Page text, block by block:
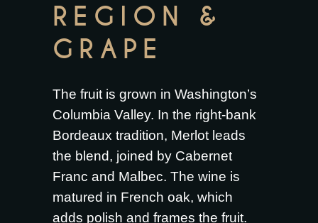
REGION &
GRAPE
The fruit is grown in Washington’s
Columbia Valley. In the right-bank
Bordeaux tradition, Merlot leads
the blend, joined by Cabernet
Franc and Malbec. The wine is
matured in French oak, which
adds polish and frames the fruit.